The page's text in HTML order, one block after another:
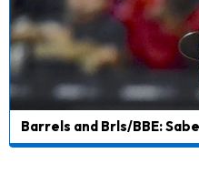
Barrels and Brls/BBE: